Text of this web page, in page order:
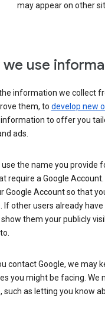
may appear on other
we use
information we collect
them, to develop new
to offer you
ads.
use the name you provide
require a Google
Google Account so that
If other users already
them your publicly
contact Google, we may
you might be facing.
such as letting you know